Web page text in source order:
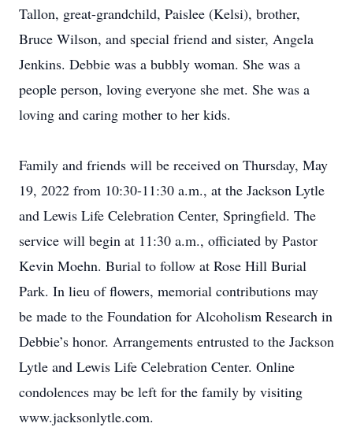
Tallon, great-grandchild, Paislee (Kelsi), brother,
Bruce Wilson, and special friend and sister, Angela
Jenkins. Debbie was a bubbly woman. She was a
people person, loving everyone she met. She was a
loving and caring mother to her kids.
Family and friends will be received on Thursday, May
19, 2022 from 10:30-11:30 a.m., at the Jackson Lytle
and Lewis Life Celebration Center, Springfield. The
service will begin at 11:30 a.m., officiated by Pastor
Kevin Moehn. Burial to follow at Rose Hill Burial
Park. In lieu of flowers, memorial contributions may
be made to the Foundation for Alcoholism Research in
Debbie’s honor. Arrangements entrusted to the Jackson
Lytle and Lewis Life Celebration Center. Online
condolences may be left for the family by visiting
www.jacksonlytle.com.